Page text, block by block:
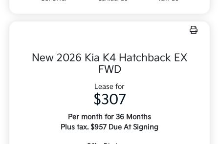
New 2026 Kia K4 Hatchback EX
FWD
Lease for
$307
Per month for 36 Months
Plus tax. $957 Due At Signing